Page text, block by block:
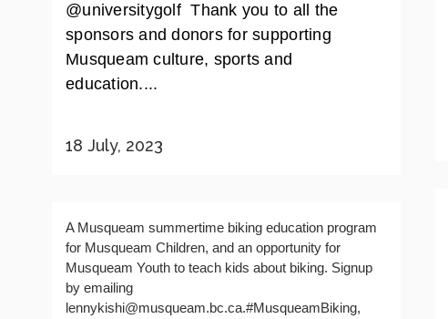
@universitygolf ️ Thank you to all the
sponsors and donors for supporting
Musqueam culture, sports and
education....
18 July, 2023
A Musqueam summertime biking education program
for Musqueam Children, and an opportunity for
Musqueam Youth to teach kids about biking. Signup
by emailing
lennykishi@musqueam.bc.ca.#MusqueamBiking,